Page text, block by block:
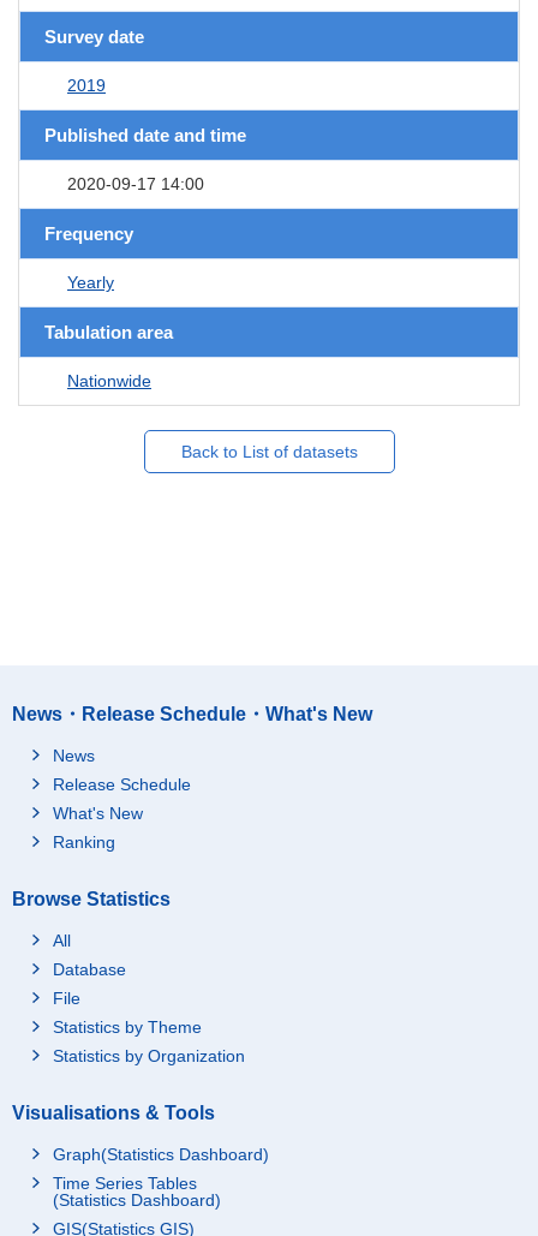
Survey date
2019
Published date and time
2020-09-17 14:00
Frequency
Yearly
Tabulation area
Nationwide
Back to List of datasets
News・Release Schedule・What's New
News
Release Schedule
What's New
Ranking
Browse Statistics
All
Database
File
Statistics by Theme
Statistics by Organization
Visualisations & Tools
Graph(Statistics Dashboard)
Time Series Tables
(Statistics Dashboard)
GIS(Statistics GIS)